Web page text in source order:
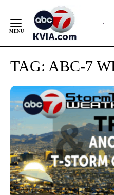
Content
TAG: ABC-7